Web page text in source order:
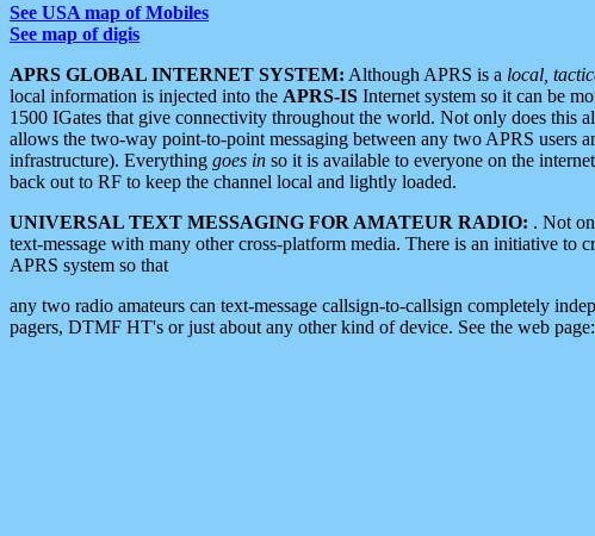
See USA map of Mobiles
See map of digis
APRS GLOBAL INTERNET SYSTEM: Although APRS is a local,
local information is injected into the APRS-IS Internet system so it can be
1500 IGates that give connectivity throughout the world. Not only does this
allows the two-way point-to-point messaging between any two APRS users
infrastructure). Everything goes in so it is available to everyone on the
back out to RF to keep the channel local and lightly loaded.
UNIVERSAL TEXT MESSAGING FOR AMATEUR RADIO: . Not
text-message with many other cross-platform media. There is an initiative to
APRS system so that
any two radio amateurs can text-message callsign-to-callsign completely
pagers, DTMF HT's or just about any other kind of device. See the web page: